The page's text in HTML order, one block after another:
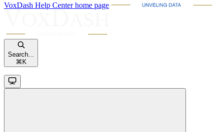
VoxDash Help Centerhome page
Search...
⌘K